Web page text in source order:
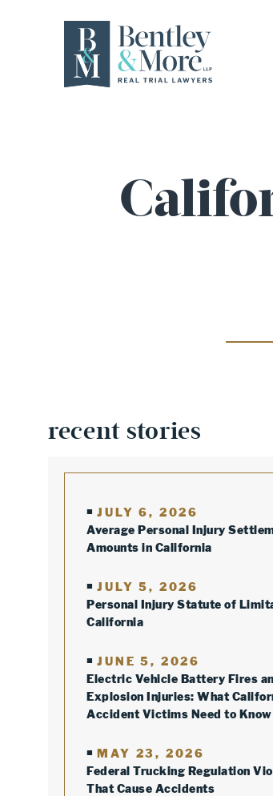
recent stories
JULY 6, 2026
Average Personal Injury
Amounts in California
JULY 5, 2026
Personal Injury Statute of
California
JUNE 5, 2026
Electric Vehicle Battery Fires
Explosion Injuries: What
Accident Victims Need to Know
MAY 23, 2026
Federal Trucking Regulation
That Cause Accidents